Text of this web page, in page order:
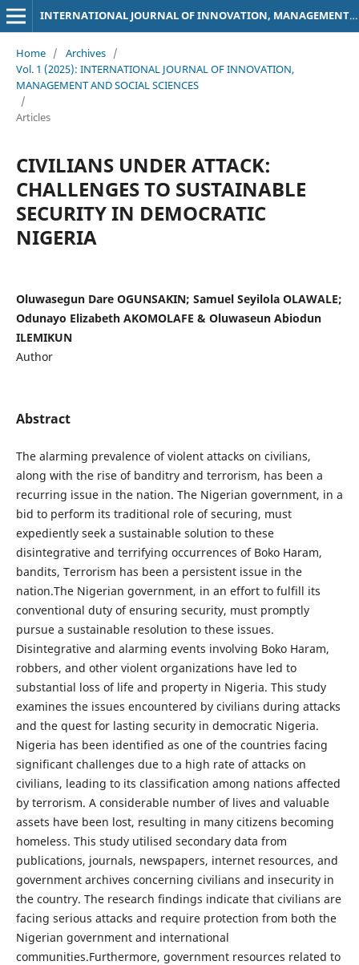
INTERNATIONAL JOURNAL OF INNOVATION, MANAGEMENT AND SOCIAL SCIENCES
Home / Archives /
Vol. 1 (2025): INTERNATIONAL JOURNAL OF INNOVATION,
MANAGEMENT AND SOCIAL SCIENCES
/
Articles
CIVILIANS UNDER ATTACK:
CHALLENGES TO SUSTAINABLE
SECURITY IN DEMOCRATIC
NIGERIA
Oluwasegun Dare OGUNSAKIN; Samuel Seyilola OLAWALE;
Odunayo Elizabeth AKOMOLAFE & Oluwaseun Abiodun
ILEMIKUN
Author
Abstract
The alarming prevalence of violent attacks on civilians,
along with the rise of banditry and terrorism, has been a
recurring issue in the nation. The Nigerian government, in a
bid to perform its traditional role of securing, must
expediently seek a sustainable solution to these
disintegrative and terrifying occurrences of Boko Haram,
bandits, Terrorism has been a persistent issue in the
nation.The Nigerian government, in an effort to fulfill its
conventional duty of ensuring security, must promptly
pursue a sustainable resolution to these issues.
Disintegrative and alarming events involving Boko Haram,
robbers, and other violent organizations have led to
substantial loss of life and property in Nigeria. This study
examines the issues encountered by civilians during attacks
and the quest for lasting security in democratic Nigeria.
Nigeria has been identified as one of the countries facing
significant challenges due to a high rate of attacks on
civilians, leading to its classification among nations affected
by terrorism. A considerable number of lives and valuable
assets have been lost, resulting in many citizens becoming
homeless. This study utilised secondary data from
publications, journals, newspapers, internet resources, and
government archives concerning civilians and insecurity in
the country. The research findings indicate that civilians are
facing serious attacks and require protection from both the
Nigerian government and international
communities.Furthermore, government resources related to